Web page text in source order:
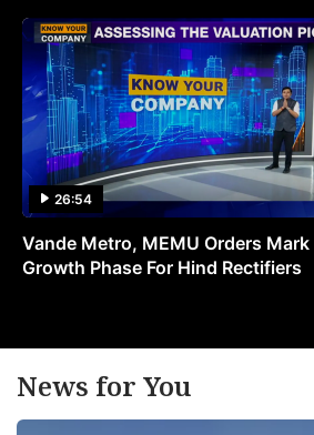
26:54
Vande Metro, MEMU Orders Mark
Growth Phase For Hind Rectifiers
News for You